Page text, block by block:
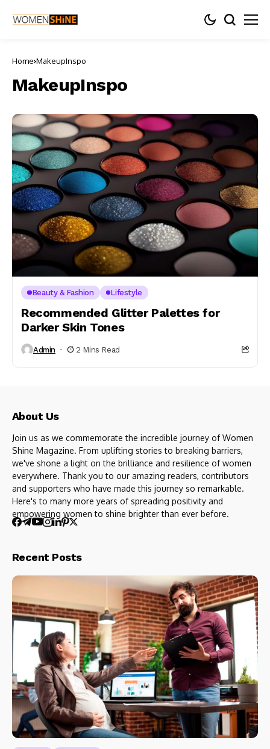
Home MakeupInspo
MakeupInspo
Beauty & Fashion Lifestyle
Recommended Glitter Palettes for
Darker Skin Tones
Admin 2 Mins Read
About Us
Join us as we commemorate the incredible journey of Women
Shine Magazine. From uplifting stories to breaking barriers,
we've shone a light on the brilliance and resilience of women
everywhere. Thank you to our amazing readers, contributors
and supporters who have made this journey so remarkable.
Here's to many more years of spreading positivity and
empowering women to shine brighter than ever before.
Recent Posts